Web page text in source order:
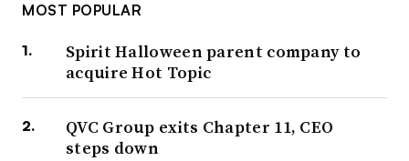
MOST POPULAR
Spirit Halloween parent company to
acquire Hot Topic
QVC Group exits Chapter 11, CEO
steps down